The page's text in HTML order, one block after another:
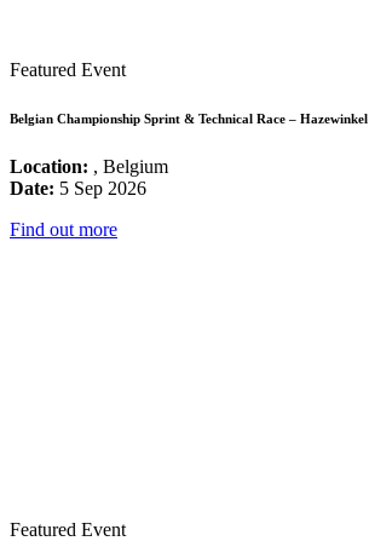
Featured Event
Belgian Championship Sprint & Technical Race – Hazewinkel
Location: , Belgium
Date: 5 Sep 2026
Find out more
Featured Event